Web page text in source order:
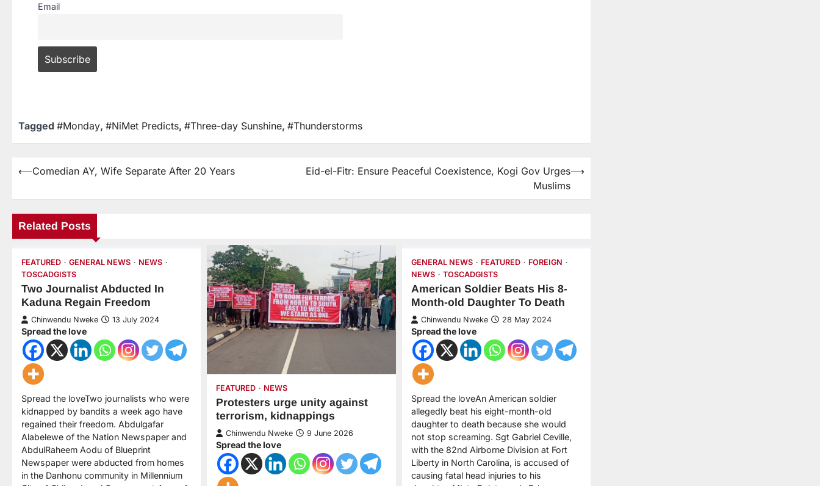
Email
Tagged #Monday, #NiMet Predicts, #Three-day Sunshine, #Thunderstorms
⟵Comedian AY, Wife Separate After 20 Years
Eid-el-Fitr: Ensure Peaceful Coexistence, Kogi Gov Urges
Muslims
⟶
Related Posts
FEATURED GENERAL NEWS
NEWS
TOSCADGISTS
Two Journalist Abducted In
Kaduna Regain Freedom
Chinwendu Nweke 13 July 2024
Spread the love
Spread the loveTwo journalists who were
kidnapped by bandits a week ago have
regained their freedom. Abdulgafar
Alabelewe of the Nation Newspaper and
AbdulRaheem Aodu of Blueprint
Newspaper were abducted from homes
in the Danhonu community in Millennium
FEATURED NEWS
Protesters urge unity against
terrorism, kidnappings
Chinwendu Nweke 9 June 2026
Spread the love
GENERAL NEWS FEATURED
FOREIGN
NEWS
TOSCADGISTS
American Soldier Beats His 8-
Month-old Daughter To Death
Chinwendu Nweke 28 May 2024
Spread the love
Spread the loveAn American soldier
allegedly beat his eight-month-old
daughter to death because she would
not stop screaming. Sgt Gabriel Ceville,
with the 82nd Airborne Division at Fort
Liberty in North Carolina, is accused of
causing fatal head injuries to his